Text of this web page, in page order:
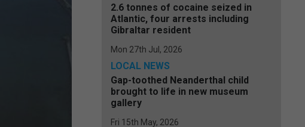
2.6 tonnes of cocaine seized in
Atlantic, four arrests including
Gibraltar resident
Mon 27th Jul, 2026
LOCAL NEWS
Gap-toothed Neanderthal child
brought to life in new museum
gallery
Fri 15th May, 2026